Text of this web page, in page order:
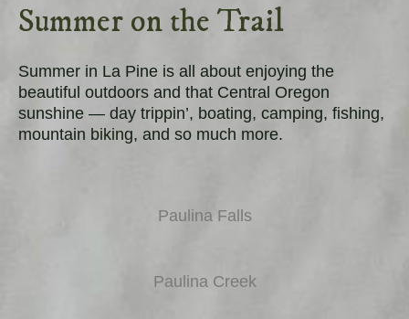
Summer on the Trail
Summer in La Pine is all about enjoying the
beautiful outdoors and that Central Oregon
sunshine — day trippin’, boating, camping, fishing,
mountain biking, and so much more.
Paulina Falls
Paulina Creek